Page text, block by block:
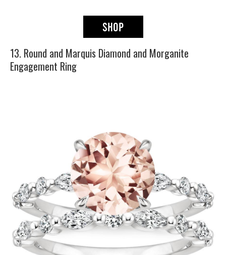
13. Round and Marquis Diamond and Morganite
Engagement Ring